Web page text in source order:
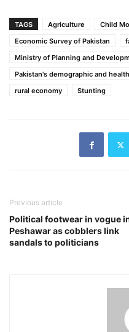
TAGS Agriculture
Child
Economic Survey of Pakistan
Ministry of Planning and
Pakistan's demographic and
rural economy
Stunting
Previous article
Political footwear in vogue
Peshawar as cobblers link
sandals to politicians